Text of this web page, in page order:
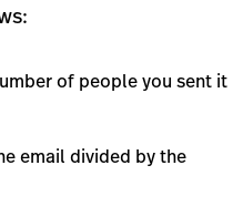
of people you sent it
email divided by the